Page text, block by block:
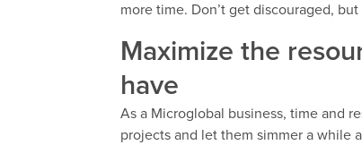
more time. Don’t get discouraged,
Maximize the
have
As a Microglobal business, time and
projects and let them simmer a while